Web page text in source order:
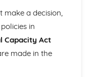
of the Events
and That of
Human Growth
Negative Effects
make a decision,
in
Capacity Act
made in the